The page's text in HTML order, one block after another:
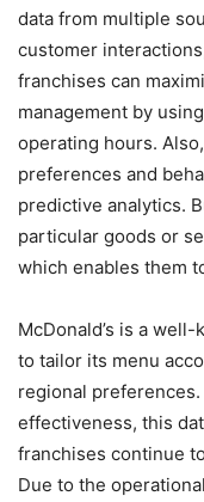
data from multiple
customer
franchises can
management by
operating hours.
preferences and
predictive analytics.
particular goods or
which enables them
McDonald’s is a
to tailor its menu
regional
effectiveness, this
franchises continue
Due to the